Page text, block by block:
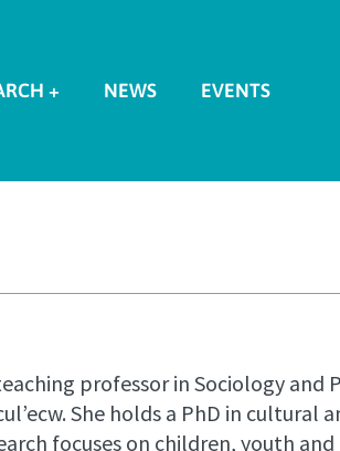
+ NEWS EVENTS
professor in Sociology and
She holds a PhD in
focuses on children, youth